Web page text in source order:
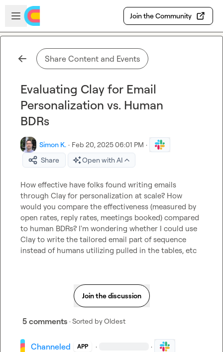
Skip to main content
Open sidebar
Join the Community
Share Content and Events
Evaluating Clay for Email
Personalization vs. Human
BDRs
Simon K. · Feb 20, 2025 06:01 PM ·
Share
Open with AI
How effective have folks found writing emails
through Clay for personalization at scale? How
would you compare the effectiveness (measured by
open rates, reply rates, meetings booked) compared
to human BDRs? I'm wondering whether I could use
Clay to write the tailored email part of sequence
instead of humans utilizing pulled in the tables, etc
Join the discussion
5 comments · Sorted byOldest
Channeled APP · ·